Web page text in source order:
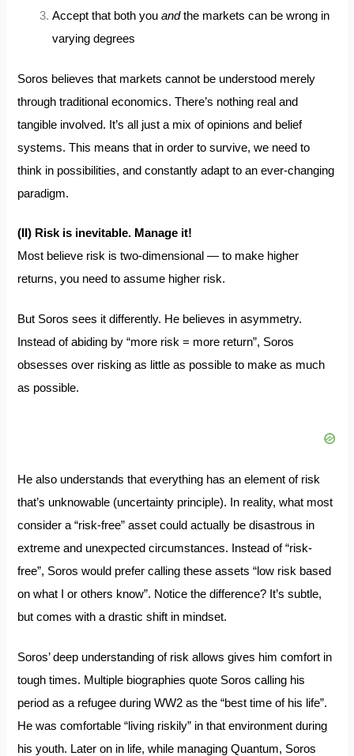
Accept that both youandthe markets can be wrong in
varying degrees
Soros believes that markets cannot be understood merely
through traditional economics. There’s nothing real and
tangible involved. It’s all just a mix of opinions and belief
systems. This means that in order to survive, we need to
think in possibilities, and constantly adapt to an ever-changing
paradigm.
(II) Risk is inevitable. Manage it!
Most believe risk is two-dimensional — to make higher
returns, you need to assume higher risk.
But Soros sees it differently. He believes in asymmetry.
Instead of abiding by “more risk = more return”, Soros
obsesses over risking as little as possible to make as much
as possible.
He also understands that everything has an element of risk
that’s unknowable (uncertainty principle). In reality, what most
consider a “risk-free” asset could actually be disastrous in
extreme and unexpected circumstances. Instead of “risk-
free”, Soros would prefer calling these assets “low risk based
on what I or others know”. Notice the difference? It’s subtle,
but comes with a drastic shift in mindset.
Soros’ deep understanding of risk allows gives him comfort in
tough times. Multiple biographies quote Soros calling his
period as a refugee during WW2 as the “best time of his life”.
He was comfortable “living riskily” in that environment during
his youth. Later on in life, while managing Quantum, Soros